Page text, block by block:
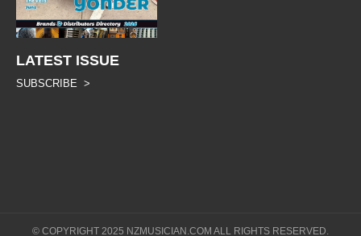
LATEST ISSUE
SUBSCRIBE >
© COPYRIGHT 2025 NZMUSICIAN.COM ALL RIGHTS RESERVED.